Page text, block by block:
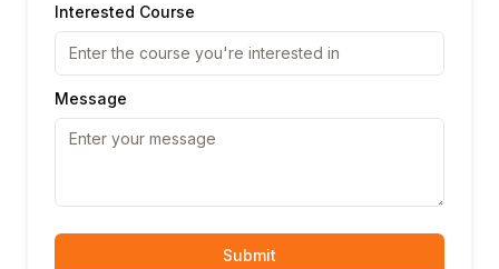
Interested Course
Message
Submit